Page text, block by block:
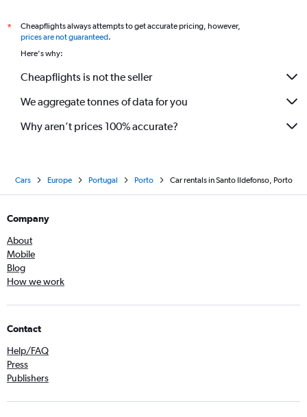
*
Cheapflights always attempts to get accurate pricing, however,
prices are not guaranteed.
Here's why:
Cheapflights is not the seller
We aggregate tonnes of data for you
Why aren’t prices 100% accurate?
Cars Europe Portugal Porto Car rentals in Santo Ildefonso, Porto
Company
About
Mobile
Blog
How we work
Contact
Help/FAQ
Press
Publishers